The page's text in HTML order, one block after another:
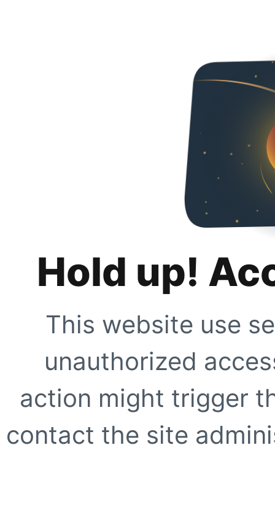
Hold up!
This website use
unauthorized
action might trigger
contact the site